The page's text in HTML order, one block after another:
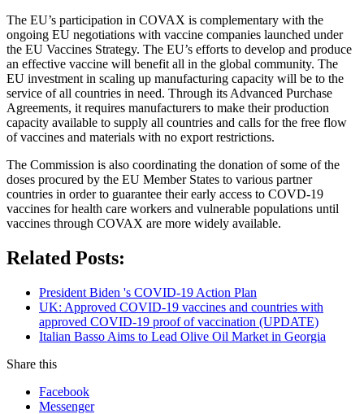
The EU’s participation in COVAX is complementary with the
ongoing EU negotiations with vaccine companies launched under
the EU Vaccines Strategy. The EU’s efforts to develop and produce
an effective vaccine will benefit all in the global community. The
EU investment in scaling up manufacturing capacity will be to the
service of all countries in need. Through its Advanced Purchase
Agreements, it requires manufacturers to make their production
capacity available to supply all countries and calls for the free flow
of vaccines and materials with no export restrictions.
The Commission is also coordinating the donation of some of the
doses procured by the EU Member States to various partner
countries in order to guarantee their early access to COVD-19
vaccines for health care workers and vulnerable populations until
vaccines through COVAX are more widely available.
Related Posts:
President Biden 's COVID-19 Action Plan
UK: Approved COVID-19 vaccines and countries with
approved COVID-19 proof of vaccination (UPDATE)
Italian Basso Aims to Lead Olive Oil Market in Georgia
Share this
Facebook
Messenger